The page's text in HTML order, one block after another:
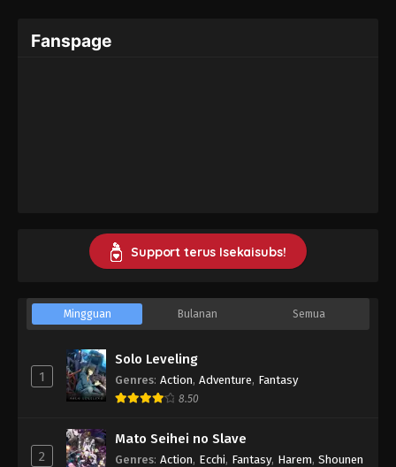
Fanspage
Support terus Isekaisubs!
Mingguan Bulanan Semua
1
Solo Leveling
Genres: Action, Adventure, Fantasy
8.50
2
Mato Seihei no Slave
Genres: Action, Ecchi, Fantasy, Harem, Shounen